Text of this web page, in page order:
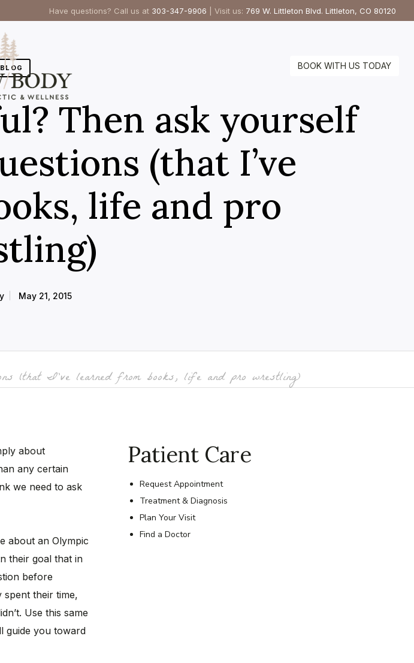
Have questions? Call us at 303-347-9906 | Visit us: 769 W. Littleton Blvd. Littleton, CO 80120
BOOK WITH US TODAY
BLOG
Then ask yourself
(that I’ve
life and pro
May 21, 2015
(that I’ve learned from books, life and pro wrestling)
about
any certain
we need to ask
about an Olympic
their goal that in
before
spent their time,
Use this same
guide you toward
Patient Care
Request Appointment
Treatment & Diagnosis
Plan Your Visit
Find a Doctor